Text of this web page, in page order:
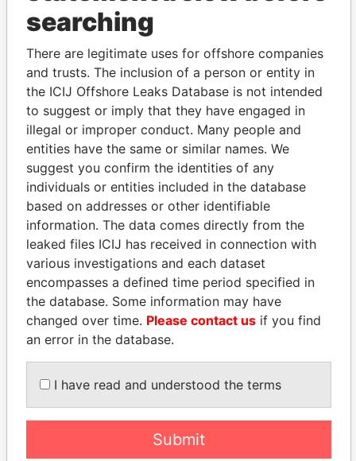
THEPOWER
Explore the offshore connections of world leaders,
politicians and their relatives and associates.
Pandora
Papers
Paradise
Papers
Panama Papers
searching
There are legitimate uses for offshore companies
and trusts. The inclusion of a person or entity in
the ICIJ Offshore Leaks Database is not intended
to suggest or imply that they have engaged in
illegal or improper conduct. Many people and
entities have the same or similar names. We
suggest you confirm the identities of any
individuals or entities included in the database
based on addresses or other identifiable
information. The data comes directly from the
leaked files ICIJ has received in connection with
various investigations and each dataset
encompasses a defined time period specified in
the database. Some information may have
changed over time. Please contact us if you find
an error in the database.
I have read and understood the terms
Submit